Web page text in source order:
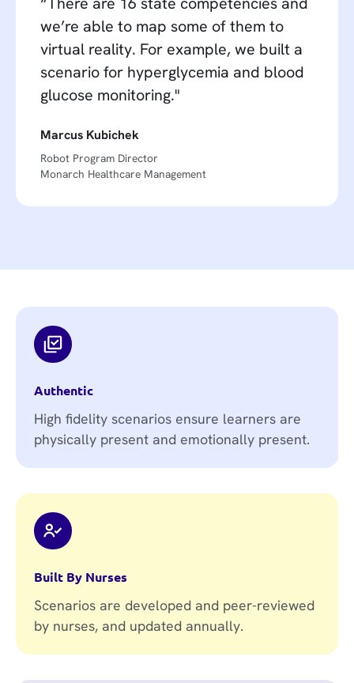
we’re able to map some of them to
virtual reality. For example, we built a
scenario for hyperglycemia and blood
glucose monitoring."
Marcus Kubichek
Robot Program Director
Monarch Healthcare Management
Authentic
High fidelity scenarios ensure learners are
physically present and emotionally present.
Built By Nurses
Scenarios are developed and peer-reviewed
by nurses, and updated annually.